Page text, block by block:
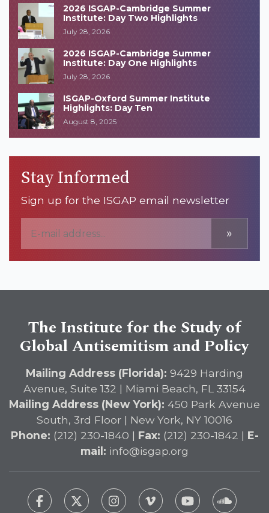
2026 ISGAP-Cambridge Summer
Institute: Day Two Highlights
July 28, 2026
2026 ISGAP-Cambridge Summer
Institute: Day One Highlights
July 28, 2026
ISGAP-Oxford Summer Institute
Highlights: Day Ten
August 8, 2025
Stay Informed
Sign up for the ISGAP email newsletter
»
The Institute for the Study of
Global Antisemitism and Policy
Mailing Address (Florida): 9429 Harding
Avenue, Suite 132 | Miami Beach, FL 33154
Mailing Address (New York): 450 Park Avenue
South, 3rd Floor | New York, NY 10016
Phone: (212) 230-1840 | Fax: (212) 230-1842 | E-
mail: info@isgap.org